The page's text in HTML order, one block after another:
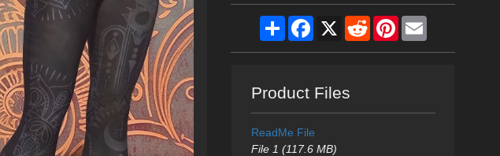
ShareFacebook
X RedditPinterestEmail
Product Files
ReadMe File
File 1 (117.6 MB)